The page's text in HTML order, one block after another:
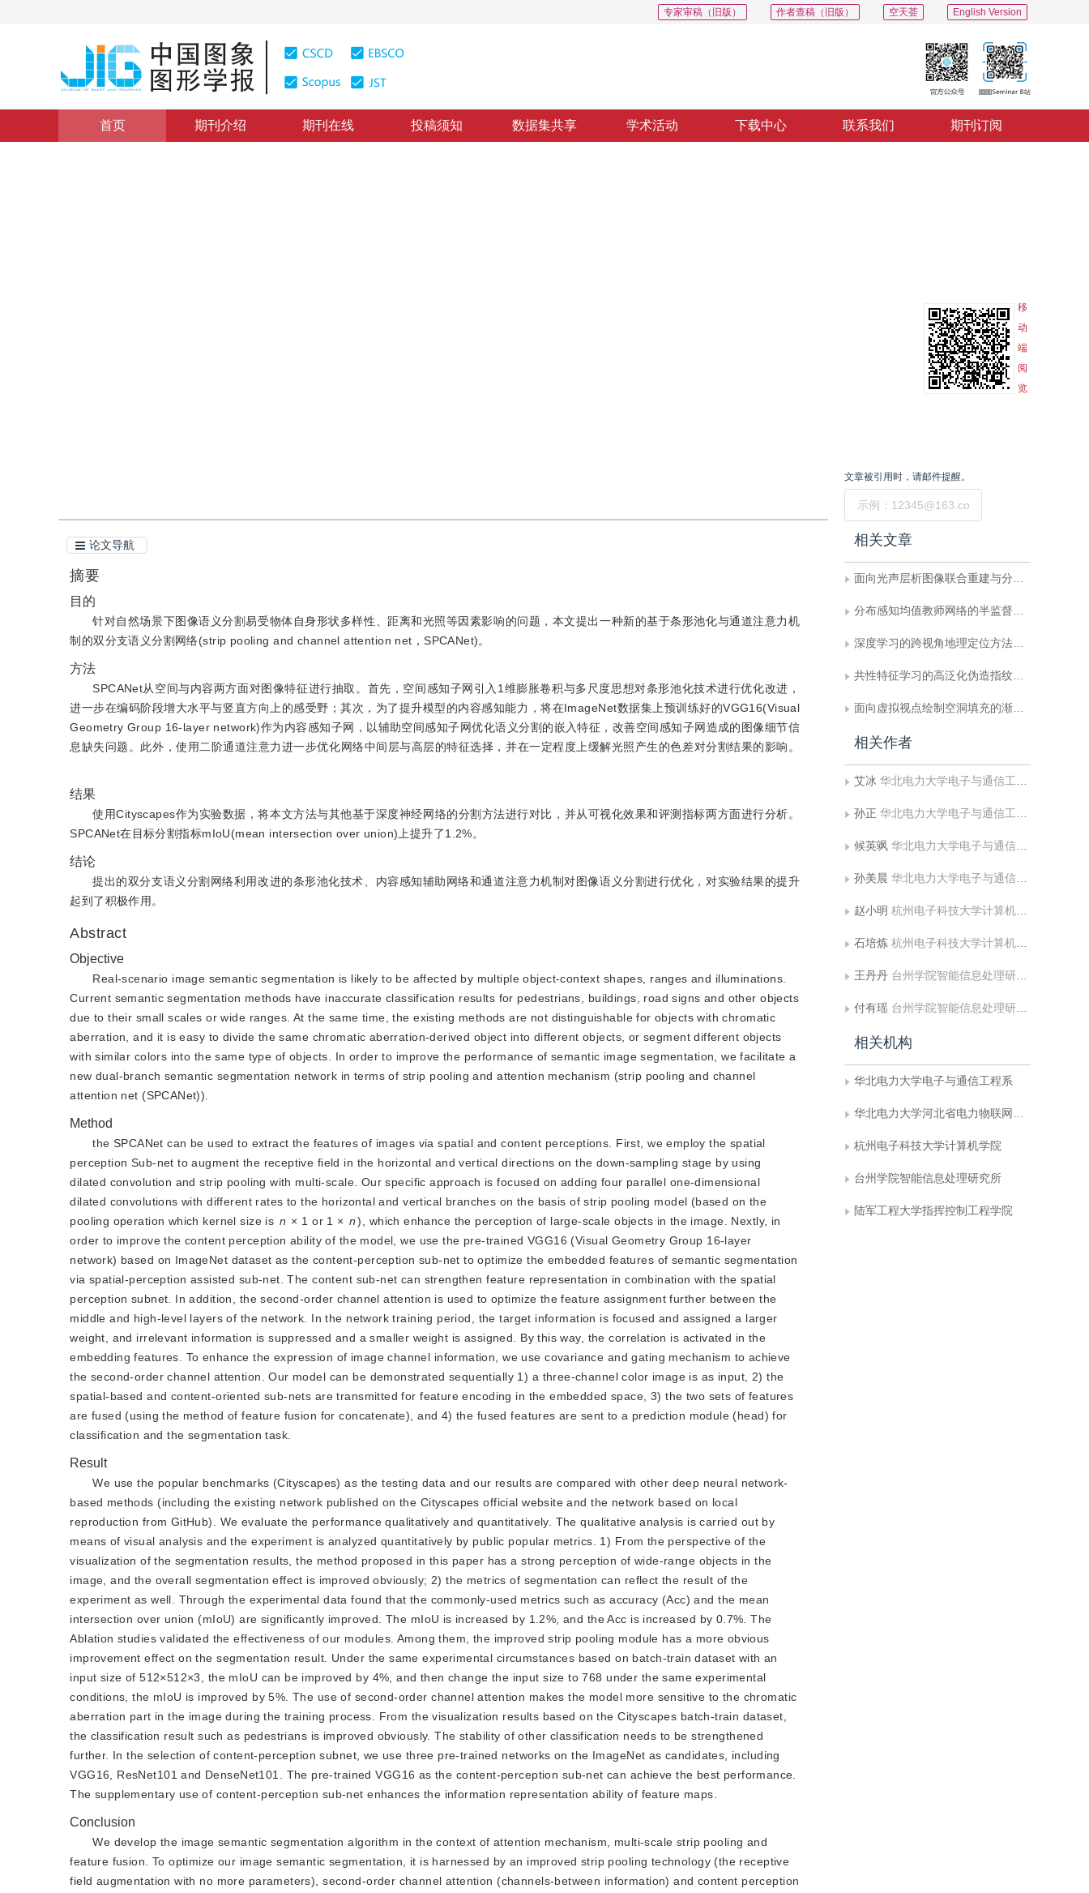
English Version
空天荟
作者查稿（旧版）
专家审稿（旧版）
首页 期刊介绍 期刊在线 投稿须知 数据集共享 学术活动 下载中心 联系我们 期刊订阅
移
动
端
阅
览
论文导航
摘要
目的
针对自然场景下图像语义分割易受物体自身形状多样性、距离和光照等因素影响的问题，本文提出一种新的基于条形池化与通道注意力机
制的双分支语义分割网络(strip pooling and channel attention net，SPCANet)。
方法
SPCANet从空间与内容两方面对图像特征进行抽取。首先，空间感知子网引入1维膨胀卷积与多尺度思想对条形池化技术进行优化改进，
进一步在编码阶段增大水平与竖直方向上的感受野；其次，为了提升模型的内容感知能力，将在ImageNet数据集上预训练好的VGG16(Visual
Geometry Group 16-layer network)作为内容感知子网，以辅助空间感知子网优化语义分割的嵌入特征，改善空间感知子网造成的图像细节信
息缺失问题。此外，使用二阶通道注意力进一步优化网络中间层与高层的特征选择，并在一定程度上缓解光照产生的色差对分割结果的影响。
结果
使用Cityscapes作为实验数据，将本文方法与其他基于深度神经网络的分割方法进行对比，并从可视化效果和评测指标两方面进行分析。
SPCANet在目标分割指标mIoU(mean intersection over union)上提升了1.2%。
结论
提出的双分支语义分割网络利用改进的条形池化技术、内容感知辅助网络和通道注意力机制对图像语义分割进行优化，对实验结果的提升
起到了积极作用。
Abstract
Objective
Real-scenario image semantic segmentation is likely to be affected by multiple object-context shapes, ranges and illuminations.
Current semantic segmentation methods have inaccurate classification results for pedestrians, buildings, road signs and other objects
due to their small scales or wide ranges. At the same time, the existing methods are not distinguishable for objects with chromatic
aberration, and it is easy to divide the same chromatic aberration-derived object into different objects, or segment different objects
with similar colors into the same type of objects. In order to improve the performance of semantic image segmentation, we facilitate a
new dual-branch semantic segmentation network in terms of strip pooling and attention mechanism (strip pooling and channel
attention net (SPCANet)).
Method
the SPCANet can be used to extract the features of images via spatial and content perceptions. First, we employ the spatial
perception Sub-net to augment the receptive field in the horizontal and vertical directions on the down-sampling stage by using
dilated convolution and strip pooling with multi-scale. Our specific approach is focused on adding four parallel one-dimensional
dilated convolutions with different rates to the horizontal and vertical branches on the basis of strip pooling model (based on the
pooling operation which kernel size is n × 1 or 1 × n ), which enhance the perception of large-scale objects in the image. Nextly, in
order to improve the content perception ability of the model, we use the pre-trained VGG16 (Visual Geometry Group 16-layer
network) based on ImageNet dataset as the content-perception sub-net to optimize the embedded features of semantic segmentation
via spatial-perception assisted sub-net. The content sub-net can strengthen feature representation in combination with the spatial
perception subnet. In addition, the second-order channel attention is used to optimize the feature assignment further between the
middle and high-level layers of the network. In the network training period, the target information is focused and assigned a larger
weight, and irrelevant information is suppressed and a smaller weight is assigned. By this way, the correlation is activated in the
embedding features. To enhance the expression of image channel information, we use covariance and gating mechanism to achieve
the second-order channel attention. Our model can be demonstrated sequentially 1) a three-channel color image is as input, 2) the
spatial-based and content-oriented sub-nets are transmitted for feature encoding in the embedded space, 3) the two sets of features
are fused (using the method of feature fusion for concatenate), and 4) the fused features are sent to a prediction module (head) for
classification and the segmentation task.
Result
We use the popular benchmarks (Cityscapes) as the testing data and our results are compared with other deep neural network-
based methods (including the existing network published on the Cityscapes official website and the network based on local
reproduction from GitHub). We evaluate the performance qualitatively and quantitatively. The qualitative analysis is carried out by
means of visual analysis and the experiment is analyzed quantitatively by public popular metrics. 1) From the perspective of the
visualization of the segmentation results, the method proposed in this paper has a strong perception of wide-range objects in the
image, and the overall segmentation effect is improved obviously; 2) the metrics of segmentation can reflect the result of the
experiment as well. Through the experimental data found that the commonly-used metrics such as accuracy (Acc) and the mean
intersection over union (mIoU) are significantly improved. The mIoU is increased by 1.2%, and the Acc is increased by 0.7%. The
Ablation studies validated the effectiveness of our modules. Among them, the improved strip pooling module has a more obvious
improvement effect on the segmentation result. Under the same experimental circumstances based on batch-train dataset with an
input size of 512×512×3, the mIoU can be improved by 4%, and then change the input size to 768 under the same experimental
conditions, the mIoU is improved by 5%. The use of second-order channel attention makes the model more sensitive to the chromatic
aberration part in the image during the training process. From the visualization results based on the Cityscapes batch-train dataset,
the classification result such as pedestrians is improved obviously. The stability of other classification needs to be strengthened
further. In the selection of content-perception subnet, we use three pre-trained networks on the ImageNet as candidates, including
VGG16, ResNet101 and DenseNet101. The pre-trained VGG16 as the content-perception sub-net can achieve the best performance.
The supplementary use of content-perception sub-net enhances the information representation ability of feature maps.
Conclusion
We develop the image semantic segmentation algorithm in the context of attention mechanism, multi-scale strip pooling and
feature fusion. To optimize our image semantic segmentation, it is harnessed by an improved strip pooling technology (the receptive
field augmentation with no more parameters), second-order channel attention (channels-between information) and content perception
文章被引用时，请邮件提醒。
相关文章
面向光声层析图像联合重建与分割的双向反馈迭代优化网络
分布感知均值教师网络的半监督医学影像分割
深度学习的跨视角地理定位方法综述
共性特征学习的高泛化伪造指纹检测
面向虚拟视点绘制空洞填充的渐进式迭代网络
相关作者
艾冰 华北电力大学电子与通信工程系
孙正 华北电力大学电子与通信工程系;华北电力大学河北省电力物联网技术重点实验室
候英飒 华北电力大学电子与通信工程系
孙美晨 华北电力大学电子与通信工程系
赵小明 杭州电子科技大学计算机学院;台州学院智能信息处理研究所
石培炼 杭州电子科技大学计算机学院
王丹丹 台州学院智能信息处理研究所
付有瑶 台州学院智能信息处理研究所
相关机构
华北电力大学电子与通信工程系
华北电力大学河北省电力物联网技术重点实验室
杭州电子科技大学计算机学院
台州学院智能信息处理研究所
陆军工程大学指挥控制工程学院